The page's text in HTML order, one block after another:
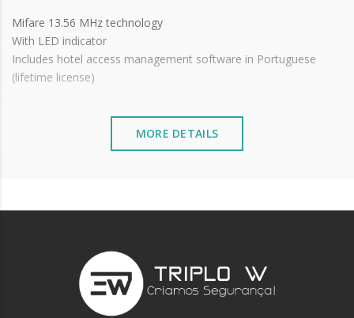
Mifare 13.56 MHz technology
With LED indicator
Includes hotel access management software in Portuguese
(lifetime license)
MORE DETAILS